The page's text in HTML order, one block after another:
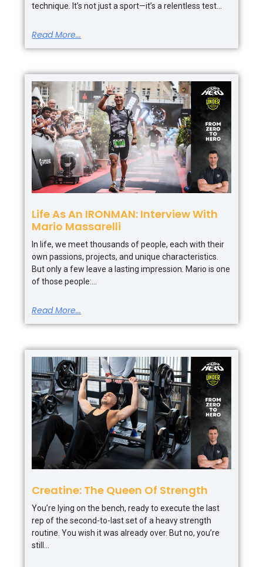
technique. It’s not just a sport—it’s a relentless test
Read More...
Life As An IRONMAN: Interview With
Mario Massarelli
In life, we meet thousands of people, each with their
own passions, projects, and unique characteristics.
But only a few leave a lasting impression. Mario is one
of those people:
Read More...
Creatine: The Queen Of Strength
You’re lying on the bench, ready to execute the last
rep of the second-to-last set of a heavy strength
routine. You wish it was already over. But no, you’re
still